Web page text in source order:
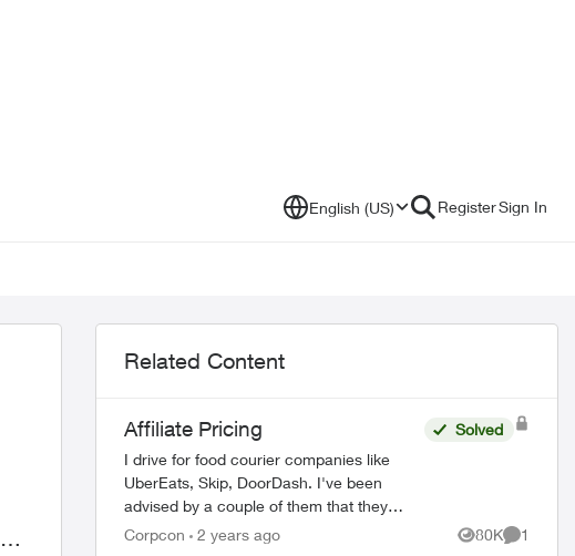
English (US) RegisterSign In
Related Content
Affiliate Pricing
I drive for food courier companies like
UberEats, Skip, DoorDash. I've been
advised by a couple of them that they
have special affiliate pricing for drivers on
Solved
Corpcon 2 years ago 80K
Views
1
Comment